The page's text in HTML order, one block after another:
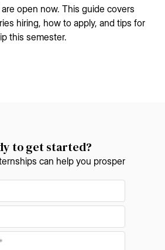
open now. This guide covers
hiring, how to apply, and tips for
this semester.
to get started?
can help you prosper